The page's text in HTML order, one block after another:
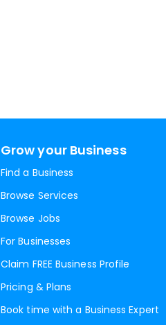
Grow your Business
Find a Business
Browse Services
Browse Jobs
For Businesses
Claim FREE Business Profile
Pricing & Plans
Book time with a Business Expert